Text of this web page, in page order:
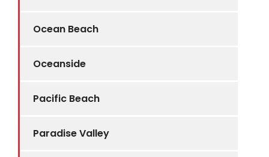
Ocean Beach
Oceanside
Pacific Beach
Paradise Valley